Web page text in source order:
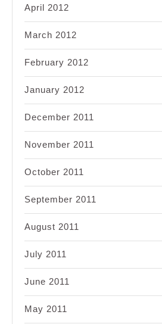
April 2012
March 2012
February 2012
January 2012
December 2011
November 2011
October 2011
September 2011
August 2011
July 2011
June 2011
May 2011